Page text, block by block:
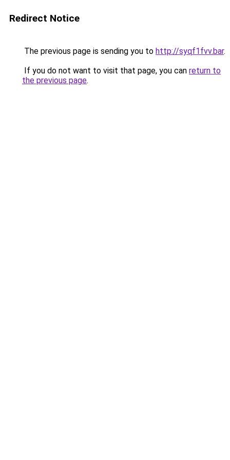
Redirect Notice
The previous page is sending you to http://syqf1fvv.bar.
If you do not want to visit that page, you can return to
the previous page.